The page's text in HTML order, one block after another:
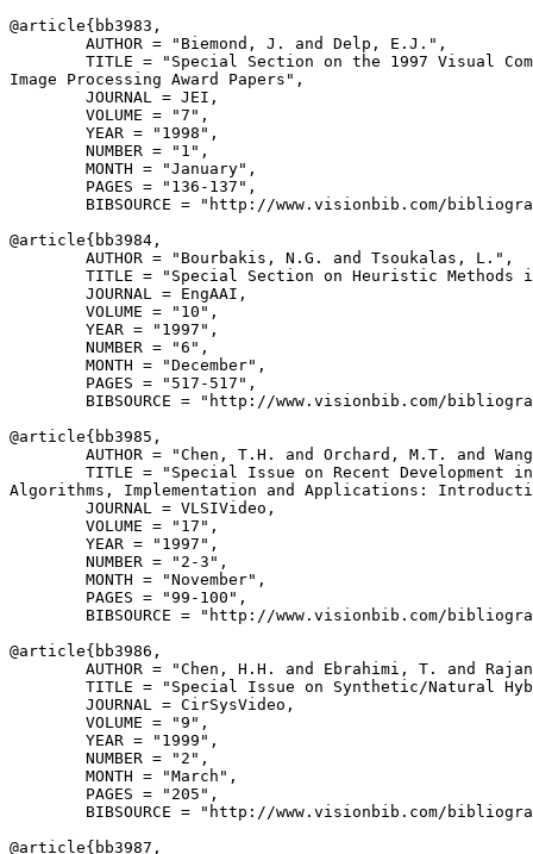
@article{ bb3983 ,
        AUTHOR = "Biemond, J. and Delp, E.J.",
TITLE = "Special Section on the 1997 Visual
Image Processing Award Papers",
        JOURNAL = JEI,
        VOLUME = "7",
        YEAR = "1998",
        NUMBER = "1",
        MONTH = "January",
        PAGES = "136-137",
BIBSOURCE = "http://www.visionbib.com/
@article{ bb3984 ,
        AUTHOR = "Bourbakis, N.G. and Tsoukalas, L.",
TITLE = "Special Section on Heuristic Methods
        JOURNAL = EngAAI,
        VOLUME = "10",
        YEAR = "1997",
        NUMBER = "6",
        MONTH = "December",
        PAGES = "517-517",
BIBSOURCE = "http://www.visionbib.com/
@article{ bb3985 ,
AUTHOR = "Chen, T.H. and Orchard, M.T. and
TITLE = "Special Issue on Recent Development
Algorithms, Implementation and Applications:
        JOURNAL = VLSIVideo,
        VOLUME = "17",
        YEAR = "1997",
        NUMBER = "2-3",
        MONTH = "November",
        PAGES = "99-100",
BIBSOURCE = "http://www.visionbib.com/
@article{ bb3986 ,
AUTHOR = "Chen, H.H. and Ebrahimi, T. and
TITLE = "Special Issue on Synthetic/Natural
        JOURNAL = CirSysVideo,
        VOLUME = "9",
        YEAR = "1999",
        NUMBER = "2",
        MONTH = "March",
        PAGES = "205",
BIBSOURCE = "http://www.visionbib.com/
@article{ bb3987 ,